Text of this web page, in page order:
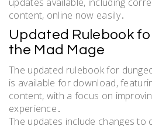
content, online now easily․
Updated Rulebook
the Mad Mage
The updated rulebook for
is available for download,
content, with a focus on
experience․
The updates include changes to